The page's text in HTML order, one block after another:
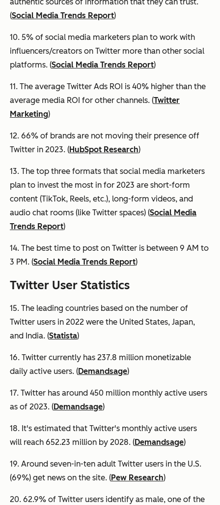
(Social Media Trends Report)
10. 5% of social media marketers plan to work with
influencers/creators on Twitter more than other social
platforms. (Social Media Trends Report)
11. The average Twitter Ads ROI is 40% higher than the
average media ROI for other channels. (Twitter
Marketing)
12. 66% of brands are not moving their presence off
Twitter in 2023. (HubSpot Research)
13. The top three formats that social media marketers
plan to invest the most in for 2023 are short-form
content (TikTok, Reels, etc.), long-form videos, and
audio chat rooms (like Twitter spaces) (Social Media
Trends Report)
14. The best time to post on Twitter is between 9 AM to
3 PM. (Social Media Trends Report)
Twitter User Statistics
15. The leading countries based on the number of
Twitter users in 2022 were the United States, Japan,
and India. (Statista)
16. Twitter currently has 237.8 million monetizable
daily active users. (Demandsage)
17. Twitter has around 450 million monthly active users
as of 2023. (Demandsage)
18. It's estimated that Twitter's monthly active users
will reach 652.23 million by 2028. (Demandsage)
19. Around seven-in-ten adult Twitter users in the U.S.
(69%) get news on the site. (Pew Research)
20. 62.9% of Twitter users identify as male, one of the